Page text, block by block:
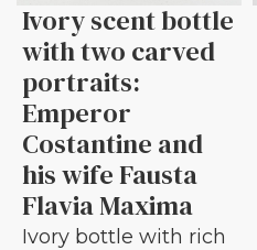
Ivory scent bottle
with two carved
portraits:
Emperor
Costantine and
his wife Fausta
Flavia Maxima
Ivory bottle with rich